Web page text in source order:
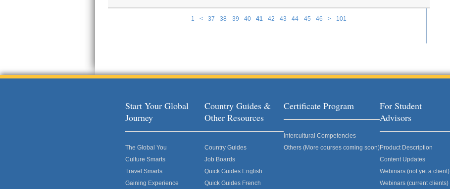
1 < 37 38 39 40 41 42 43 44 45 46 > 101
Start Your Global
Journey
The Global You
Culture Smarts
Travel Smarts
Gaining Experience
Country Guides &
Other Resources
Country Guides
Job Boards
Quick Guides English
Quick Guides French
Certificate Program
Intercultural Competencies
Others (More courses coming soon)
For Student
Advisors
Product Description
Content Updates
Webinars (not yet a client)
Webinars (current clients)